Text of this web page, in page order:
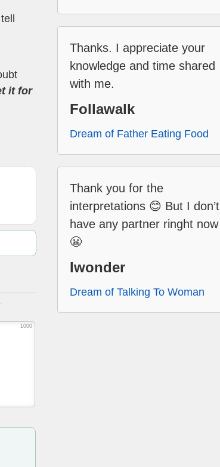
it for
1000
Thanks. I appreciate your
knowledge and time shared
with me.
Follawalk
Dream of Father Eating Food
Thank you for the
interpretations 😊 But I don’t
have any partner ringht now
😬
Iwonder
Dream of Talking To Woman